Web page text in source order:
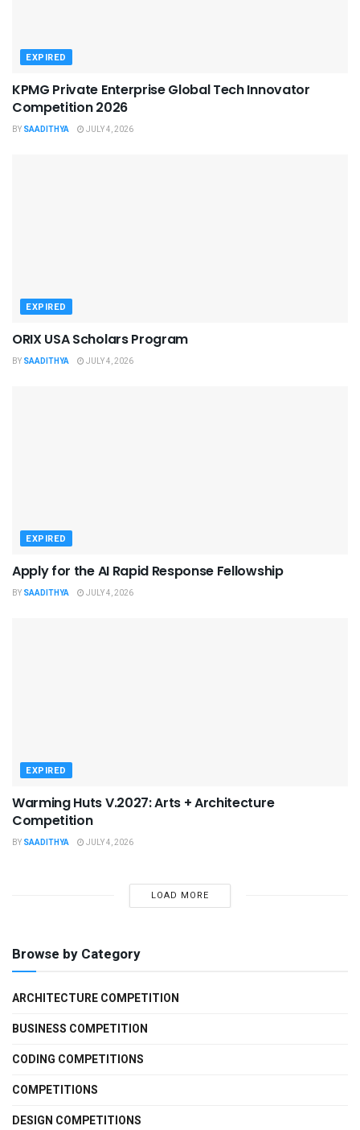
EXPIRED
KPMG Private Enterprise Global Tech Innovator
Competition 2026
BY SAADITHYA JULY 4, 2026
EXPIRED
ORIX USA Scholars Program
BY SAADITHYA JULY 4, 2026
EXPIRED
Apply for the AI Rapid Response Fellowship
BY SAADITHYA JULY 4, 2026
EXPIRED
Warming Huts V.2027: Arts + Architecture
Competition
BY SAADITHYA JULY 4, 2026
LOAD MORE
Browse by Category
ARCHITECTURE COMPETITION
BUSINESS COMPETITION
CODING COMPETITIONS
COMPETITIONS
DESIGN COMPETITIONS